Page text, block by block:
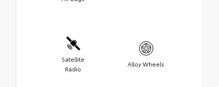
Satellite
Radio
Alloy Wheels